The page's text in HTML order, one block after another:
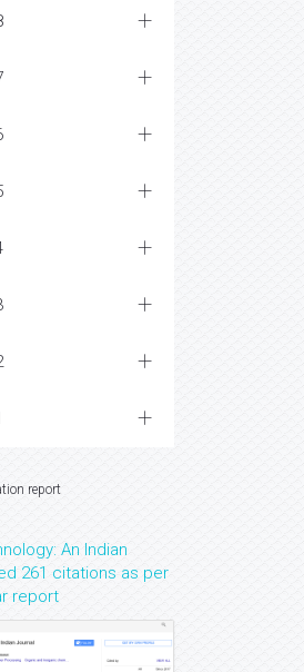
report
An Indian
261 citations as per
report